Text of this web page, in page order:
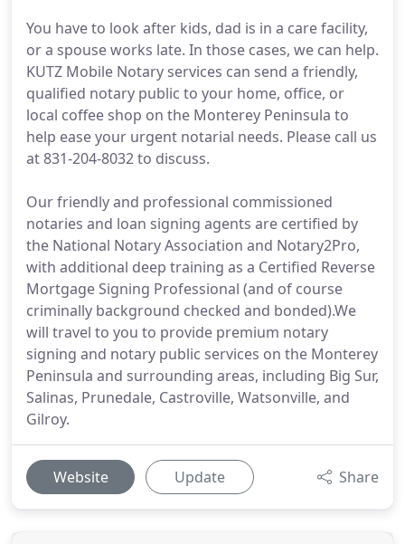
You have to look after kids, dad is in a care facility,
or a spouse works late. In those cases, we can help.
KUTZ Mobile Notary services can send a friendly,
qualified notary public to your home, office, or
local coffee shop on the Monterey Peninsula to
help ease your urgent notarial needs. Please call us
at 831-204-8032 to discuss.
Our friendly and professional commissioned
notaries and loan signing agents are certified by
the National Notary Association and Notary2Pro,
with additional deep training as a Certified Reverse
Mortgage Signing Professional (and of course
criminally background checked and bonded).We
will travel to you to provide premium notary
signing and notary public services on the Monterey
Peninsula and surrounding areas, including Big Sur,
Salinas, Prunedale, Castroville, Watsonville, and
Gilroy.
Website Update Share